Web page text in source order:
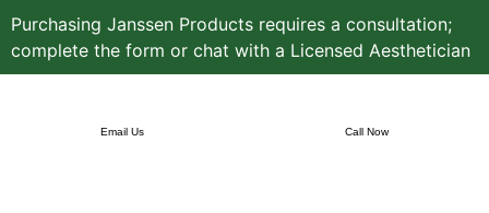
Purchasing Janssen Products requires a consultation;
complete the form or chat with a Licensed Aesthetician
Email Us Call Now